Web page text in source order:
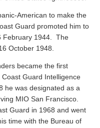
American to make the
Guard promoted him to
February 1944. The
October 1948.
became the first
Guard Intelligence
he was designated as a
MIO San Francisco.
Guard in 1968 and went
time with the Bureau of